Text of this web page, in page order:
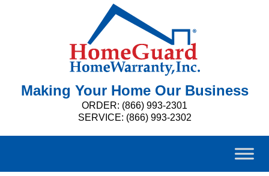
Making Your Home Our Business
ORDER: (866) 993-2301
SERVICE: (866) 993-2302